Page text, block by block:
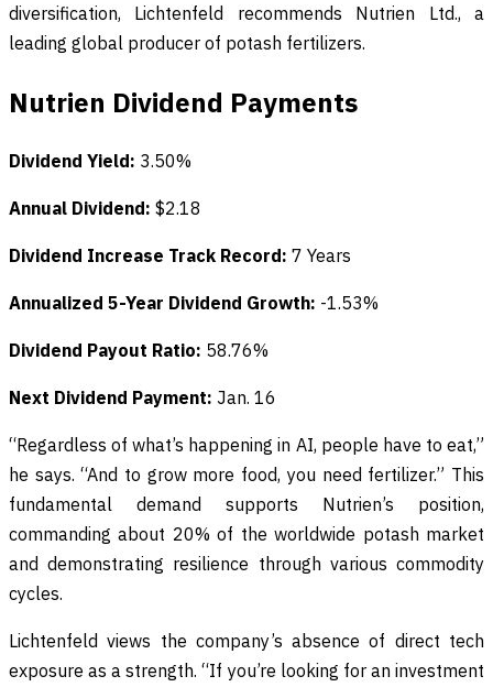
diversification, Lichtenfeld recommends Nutrien Ltd., a
leading global producer of potash fertilizers.
Nutrien Dividend Payments
Dividend Yield: 3.50%
Annual Dividend: $2.18
Dividend Increase Track Record: 7 Years
Annualized 5-Year Dividend Growth: -1.53%
Dividend Payout Ratio: 58.76%
Next Dividend Payment: Jan. 16
“Regardless of what’s happening in AI, people have to eat,”
he says. “And to grow more food, you need fertilizer.” This
fundamental demand supports Nutrien’s position,
commanding about 20% of the worldwide potash market
and demonstrating resilience through various commodity
cycles.
Lichtenfeld views the company’s absence of direct tech
exposure as a strength. “If you’re looking for an investment